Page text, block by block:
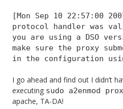
[Mon Sep 10 22:57:00
protocol handler was
you are using a DSO
make sure the proxy
in the configuration
I go ahead and find out I didn’t
executing sudo a2enmod
apache, TA-DA!